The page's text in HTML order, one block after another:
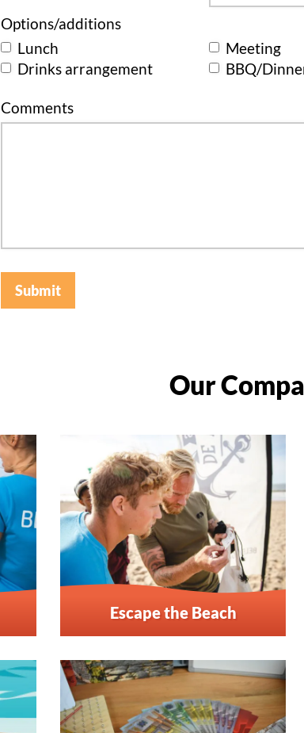
Options/additions
Lunch
Meeting
Drinks arrangement
BBQ/
Comments
Submit
Our
Escape the Beach